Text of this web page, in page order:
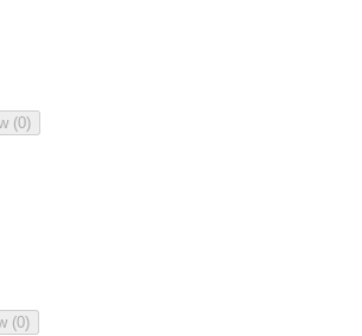
(0)
(0)